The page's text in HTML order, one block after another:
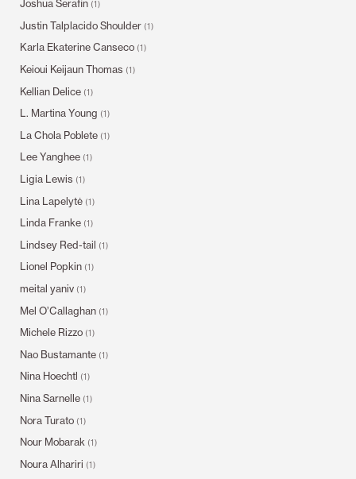
Joshua Serafin (1)
Justin Talplacido Shoulder (1)
Karla Ekaterine Canseco (1)
Keioui Keijaun Thomas (1)
Kellian Delice (1)
L. Martina Young (1)
La Chola Poblete (1)
Lee Yanghee (1)
Ligia Lewis (1)
Lina Lapelytė (1)
Linda Franke (1)
Lindsey Red-tail (1)
Lionel Popkin (1)
meital yaniv (1)
Mel O’Callaghan (1)
Michele Rizzo (1)
Nao Bustamante (1)
Nina Hoechtl (1)
Nina Sarnelle (1)
Nora Turato (1)
Nour Mobarak (1)
Noura Alhariri (1)